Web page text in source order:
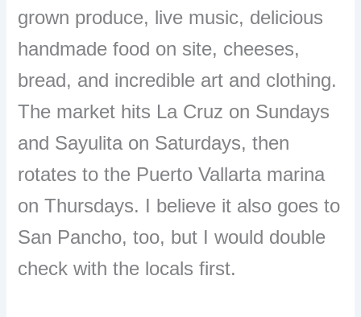
grown produce, live music, delicious
handmade food on site, cheeses,
bread, and incredible art and clothing.
The market hits La Cruz on Sundays
and Sayulita on Saturdays, then
rotates to the Puerto Vallarta marina
on Thursdays. I believe it also goes to
San Pancho, too, but I would double
check with the locals first.